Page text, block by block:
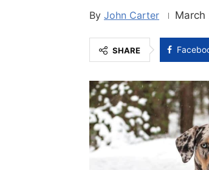
John Carter March
SHARE